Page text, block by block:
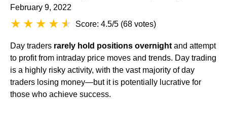
February 9, 2022
Score: 4.5/5 (68 votes)
Day traders rarely hold positions overnight and attempt
to profit from intraday price moves and trends. Day trading
is a highly risky activity, with the vast majority of day
traders losing money—but it is potentially lucrative for
those who achieve success.